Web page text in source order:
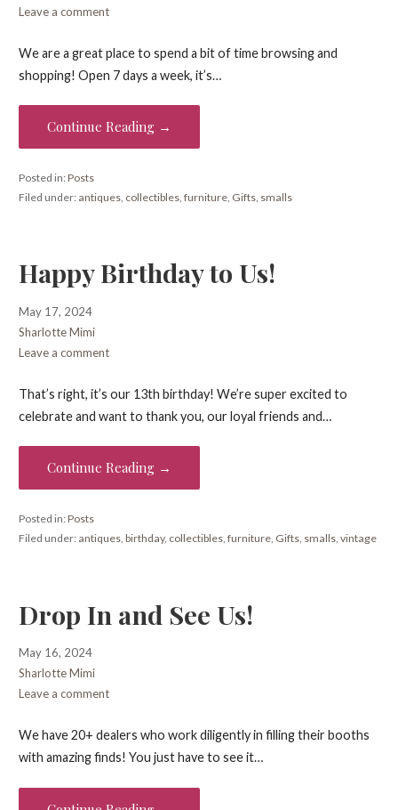
Leave a comment
We are a great place to spend a bit of time browsing and
shopping! Open 7 days a week, it’s…
Continue Reading →
Posted in:Posts
Filed under: antiques, collectibles, furniture, Gifts, smalls
Happy Birthday to Us!
May 17, 2024
Sharlotte Mimi
Leave a comment
That’s right, it’s our 13th birthday! We’re super excited to
celebrate and want to thank you, our loyal friends and…
Continue Reading →
Posted in:Posts
Filed under: antiques, birthday, collectibles, furniture, Gifts, smalls, vintage
Drop In and See Us!
May 16, 2024
Sharlotte Mimi
Leave a comment
We have 20+ dealers who work diligently in filling their booths
with amazing finds! You just have to see it…